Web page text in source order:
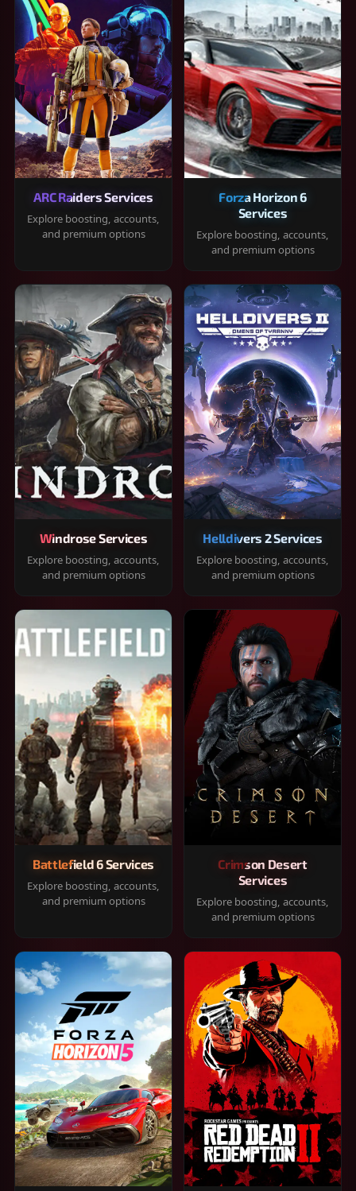
ARC Raiders Services
Explore boosting, accounts,
and premium options
Forza Horizon 6
Services
Explore boosting, accounts,
and premium options
Windrose Services
Explore boosting, accounts,
and premium options
Helldivers 2 Services
Explore boosting, accounts,
and premium options
Battlefield 6 Services
Explore boosting, accounts,
and premium options
Crimson Desert
Services
Explore boosting, accounts,
and premium options